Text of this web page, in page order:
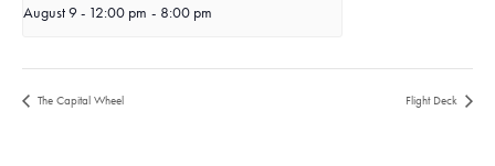
August 9 - 12:00 pm - 8:00 pm
The Capital Wheel Flight Deck